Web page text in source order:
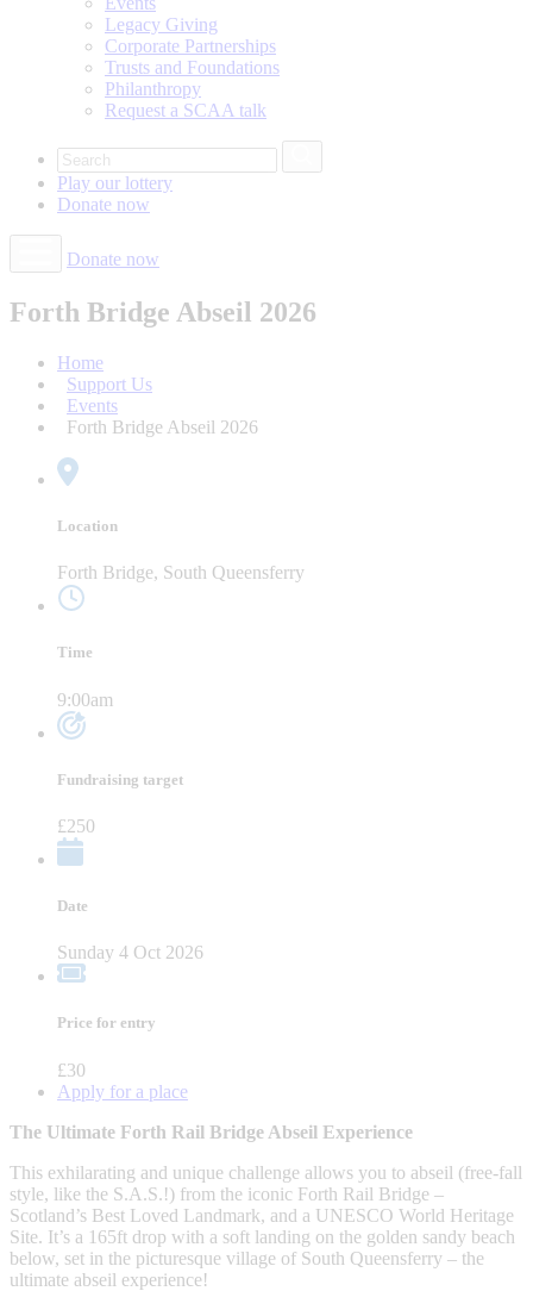
Legacy Giving
Corporate Partnerships
Trusts and Foundations
Philanthropy
Request a SCAA talk
Play our lottery
Donate now
Donate now
Forth Bridge Abseil 2026
Home
Support Us
Events
Forth Bridge Abseil 2026
Location
Forth Bridge, South Queensferry
Time
9:00am
Fundraising target
£250
Date
Sunday 4 Oct 2026
Price for entry
£30
Apply for a place
The Ultimate Forth Rail Bridge Abseil Experience
This exhilarating and unique challenge allows you to abseil (free-fall
style, like the S.A.S.!) from the iconic Forth Rail Bridge –
Scotland’s Best Loved Landmark, and a UNESCO World Heritage
Site. It’s a 165ft drop with a soft landing on the golden sandy beach
below, set in the picturesque village of South Queensferry – the
ultimate abseil experience!